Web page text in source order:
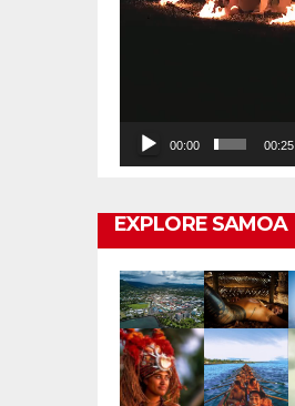
00:00 00:25
EXPLORE SAMOA